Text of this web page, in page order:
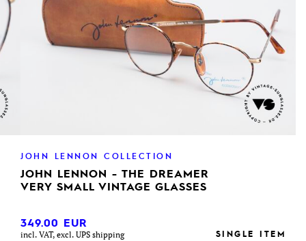
JOHN LENNON COLLECTION
JOHN LENNON - THE DREAMER
VERY SMALL VINTAGE GLASSES
349.00 EUR
incl. VAT, excl. UPS shipping SINGLE ITEM